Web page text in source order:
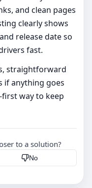
and clean pages
clearly shows
release date so
fast.
straightforward
if anything goes
way to keep
to a solution?
No